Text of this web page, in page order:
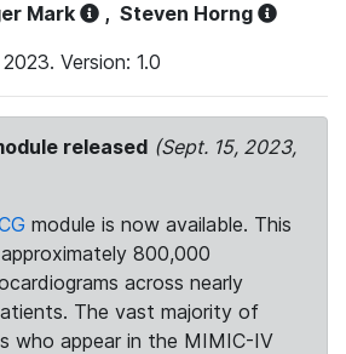
Mark , Steven Horng
Version: 1.0
released (Sept. 15, 2023,
module is now available. This
800,000
across nearly
The vast majority of
who appear in the MIMIC-IV